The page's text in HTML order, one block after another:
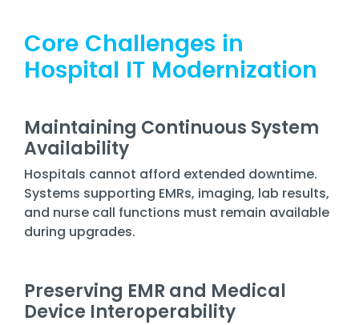
Core Challenges in
Hospital IT Modernization
Maintaining Continuous System
Availability
Hospitals cannot afford extended downtime.
Systems supporting EMRs, imaging, lab results,
and nurse call functions must remain available
during upgrades.
Preserving EMR and Medical
Device Interoperability